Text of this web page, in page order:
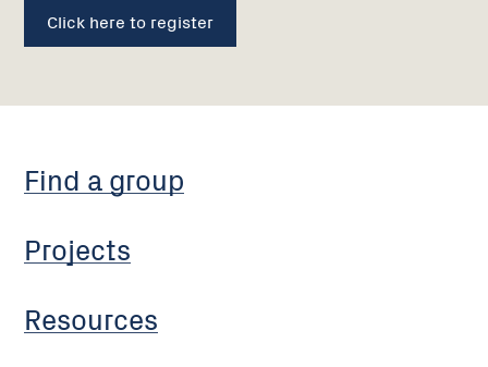
Click here to register
Find a group
Projects
Resources